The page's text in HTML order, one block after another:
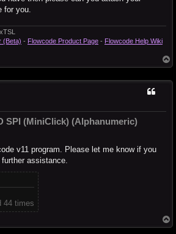
for you.
(Beta) - Flowcode Product Page - Flowcode Help Wiki
o
SPI (MiniClick) (Alphanumeric)
v11 program. Please let me know if you
assistance.
44 times
o